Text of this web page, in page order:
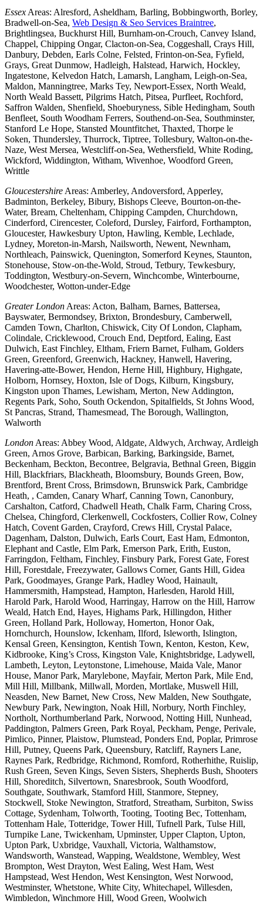
Essex Areas: Alresford, Asheldham, Barling, Bobbingworth, Borley,
Bradwell-on-Sea, Web Design & Seo Services Braintree,
Brightlingsea, Buckhurst Hill, Burnham-on-Crouch, Canvey Island,
Chappel, Chipping Ongar, Clacton-on-Sea, Coggeshall, Crays Hill,
Danbury, Debden, Earls Colne, Felsted, Frinton-on-Sea, Fyfield,
Grays, Great Dunmow, Hadleigh, Halstead, Harwich, Hockley,
Ingatestone, Kelvedon Hatch, Lamarsh, Langham, Leigh-on-Sea,
Maldon, Manningtree, Marks Tey, Newport-Essex, North Weald,
North Weald Bassett, Pilgrims Hatch, Pitsea, Purfleet, Rochford,
Saffron Walden, Shenfield, Shoeburyness, Sible Hedingham, South
Benfleet, South Woodham Ferrers, Southend-on-Sea, Southminster,
Stanford Le Hope, Stansted Mountfitchet, Thaxted, Thorpe le
Soken, Thundersley, Thurrock, Tiptree, Tollesbury, Walton-on-the-
Naze, West Mersea, Westcliff-on-Sea, Wethersfield, White Roding,
Wickford, Widdington, Witham, Wivenhoe, Woodford Green,
Writtle
Gloucestershire Areas: Amberley, Andoversford, Apperley,
Badminton, Berkeley, Bibury, Bishops Cleeve, Bourton-on-the-
Water, Bream, Cheltenham, Chipping Campden, Churchdown,
Cinderford, Cirencester, Coleford, Dursley, Fairford, Forthampton,
Gloucester, Hawkesbury Upton, Hawling, Kemble, Lechlade,
Lydney, Moreton-in-Marsh, Nailsworth, Newent, Newnham,
Northleach, Painswick, Quenington, Somerford Keynes, Staunton,
Stonehouse, Stow-on-the-Wold, Stroud, Tetbury, Tewkesbury,
Toddington, Westbury-on-Severn, Winchcombe, Winterbourne,
Woodchester, Wotton-under-Edge
Greater London Areas: Acton, Balham, Barnes, Battersea,
Bayswater, Bermondsey, Brixton, Brondesbury, Camberwell,
Camden Town, Charlton, Chiswick, City Of London, Clapham,
Colindale, Cricklewood, Crouch End, Deptford, Ealing, East
Dulwich, East Finchley, Eltham, Friern Barnet, Fulham, Golders
Green, Greenford, Greenwich, Hackney, Hanwell, Havering,
Havering-atte-Bower, Hendon, Herne Hill, Highbury, Highgate,
Holborn, Hornsey, Hoxton, Isle of Dogs, Kilburn, Kingsbury,
Kingston upon Thames, Lewisham, Merton, New Addington,
Regents Park, Soho, South Ockendon, Spitalfields, St Johns Wood,
St Pancras, Strand, Thamesmead, The Borough, Wallington,
Walworth
London Areas: Abbey Wood, Aldgate, Aldwych, Archway, Ardleigh
Green, Arnos Grove, Barbican, Barking, Barkingside, Barnet,
Beckenham, Beckton, Becontree, Belgravia, Bethnal Green, Biggin
Hill, Blackfriars, Blackheath, Bloomsbury, Bounds Green, Bow,
Brentford, Brent Cross, Brimsdown, Brunswick Park, Cambridge
Heath, , Camden, Canary Wharf, Canning Town, Canonbury,
Carshalton, Catford, Chadwell Heath, Chalk Farm, Charing Cross,
Chelsea, Chingford, Clerkenwell, Cockfosters, Collier Row, Colney
Hatch, Covent Garden, Crayford, Crews Hill, Crystal Palace,
Dagenham, Dalston, Dulwich, Earls Court, East Ham, Edmonton,
Elephant and Castle, Elm Park, Emerson Park, Erith, Euston,
Farringdon, Feltham, Finchley, Finsbury Park, Forest Gate, Forest
Hill, Forestdale, Freezywater, Gallows Corner, Gants Hill, Gidea
Park, Goodmayes, Grange Park, Hadley Wood, Hainault,
Hammersmith, Hampstead, Hampton, Harlesden, Harold Hill,
Harold Park, Harold Wood, Harringay, Harrow on the Hill, Harrow
Weald, Hatch End, Hayes, Highams Park, Hillingdon, Hither
Green, Holland Park, Holloway, Homerton, Honor Oak,
Hornchurch, Hounslow, Ickenham, Ilford, Isleworth, Islington,
Kensal Green, Kensington, Kentish Town, Kenton, Keston, Kew,
Kidbrooke, King’s Cross, Kingston Vale, Knightsbridge, Ladywell,
Lambeth, Leyton, Leytonstone, Limehouse, Maida Vale, Manor
House, Manor Park, Marylebone, Mayfair, Merton Park, Mile End,
Mill Hill, Millbank, Millwall, Morden, Mortlake, Muswell Hill,
Neasden, New Barnet, New Cross, New Malden, New Southgate,
Newbury Park, Newington, Noak Hill, Norbury, North Finchley,
Northolt, Northumberland Park, Norwood, Notting Hill, Nunhead,
Paddington, Palmers Green, Park Royal, Peckham, Penge, Perivale,
Pimlico, Pinner, Plaistow, Plumstead, Ponders End, Poplar, Primrose
Hill, Putney, Queens Park, Queensbury, Ratcliff, Rayners Lane,
Raynes Park, Redbridge, Richmond, Romford, Rotherhithe, Ruislip,
Rush Green, Seven Kings, Seven Sisters, Shepherds Bush, Shooters
Hill, Shoreditch, Silvertown, Snaresbrook, South Woodford,
Southgate, Southwark, Stamford Hill, Stanmore, Stepney,
Stockwell, Stoke Newington, Stratford, Streatham, Surbiton, Swiss
Cottage, Sydenham, Tolworth, Tooting, Tooting Bec, Tottenham,
Tottenham Hale, Totteridge, Tower Hill, Tufnell Park, Tulse Hill,
Turnpike Lane, Twickenham, Upminster, Upper Clapton, Upton,
Upton Park, Uxbridge, Vauxhall, Victoria, Walthamstow,
Wandsworth, Wanstead, Wapping, Wealdstone, Wembley, West
Brompton, West Drayton, West Ealing, West Ham, West
Hampstead, West Hendon, West Kensington, West Norwood,
Westminster, Whetstone, White City, Whitechapel, Willesden,
Wimbledon, Winchmore Hill, Wood Green, Woolwich